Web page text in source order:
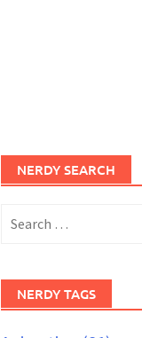
NERDY SEARCH
for:
NERDY TAGS